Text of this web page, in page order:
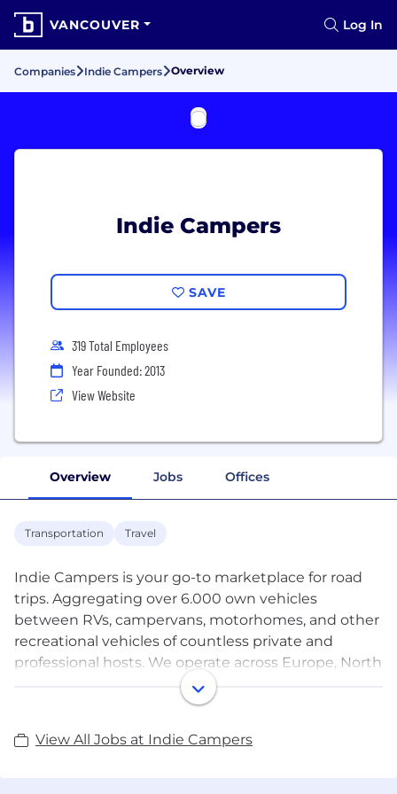
VANCOUVER Log In
Companies Indie Campers Overview
Indie Campers
SAVE
319 Total Employees
Year Founded: 2013
View Website
Overview Jobs Offices
Transportation Travel
Indie Campers is your go-to marketplace for road
trips. Aggregating over 6.000 own vehicles
between RVs, campervans, motorhomes, and other
recreational vehicles of countless private and
professional hosts. We operate across Europe, North
America and Oceania, being physically present in
Founded in 2013 by two good friends, Indie
View All Jobs at Indie Campers